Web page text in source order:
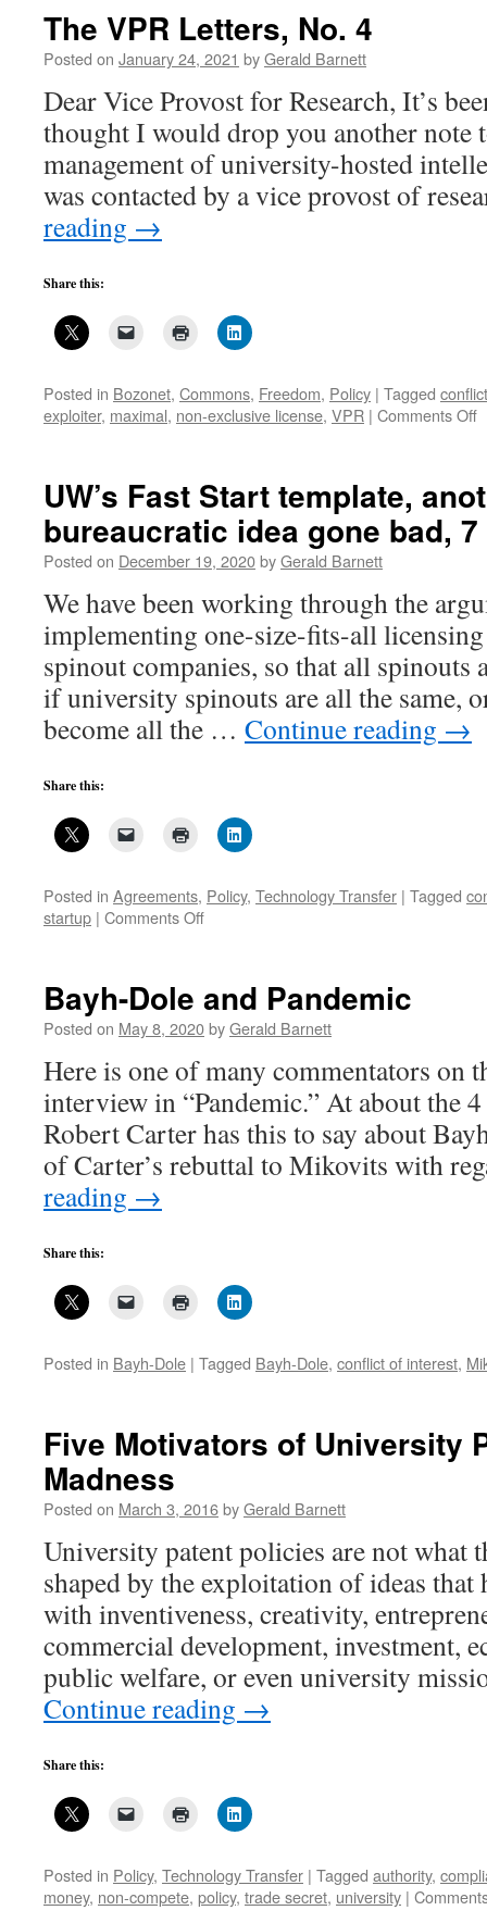
The VPR Letters, No. 4
Posted on January 24, 2021 byGerald Barnett
Dear Vice Provost for Research, It’s
thought I would drop you another note
management of university-hosted
was contacted by a vice provost of
reading →
Share this:
Posted in Bozonet, Commons, Freedom, Policy | Tagged
exploiter, maximal, non-exclusive license, VPR | Comments Off
4
UW’s Fast Start template,
bureaucratic idea gone bad, 7
Posted on December 19, 2020byGerald Barnett
We have been working through the
implementing one-size-fits-all
spinout companies, so that all spinouts
if university spinouts are all the same,
become all the … Continue reading →
Share this:
Posted in Agreements, Policy, Technology Transfer | Tagged
startup | Comments Offon
template,
another
bureaucratic
idea
gone
bad,
Bayh-Dole and Pandemic
Posted on May 8, 2020byGerald Barnett
Here is one of many commentators on
interview in “Pandemic.” At about the
Robert Carter has this to say about
of Carter’s rebuttal to Mikovits with
reading →
Share this:
Posted in Bayh-Dole | Tagged Bayh-Dole, conflict of interest,
Five Motivators of University
Madness
Posted on March 3, 2016byGerald Barnett
University patent policies are not what
shaped by the exploitation of ideas that
with inventiveness, creativity,
commercial development, investment,
public welfare, or even university
Continue reading →
Share this:
Posted in Policy, Technology Transfer | Tagged authority,
money, non-compete, policy, trade secret, university |